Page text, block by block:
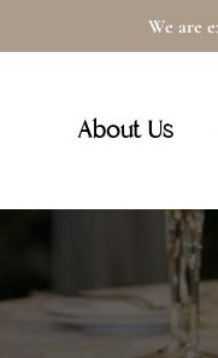
We are
About Us